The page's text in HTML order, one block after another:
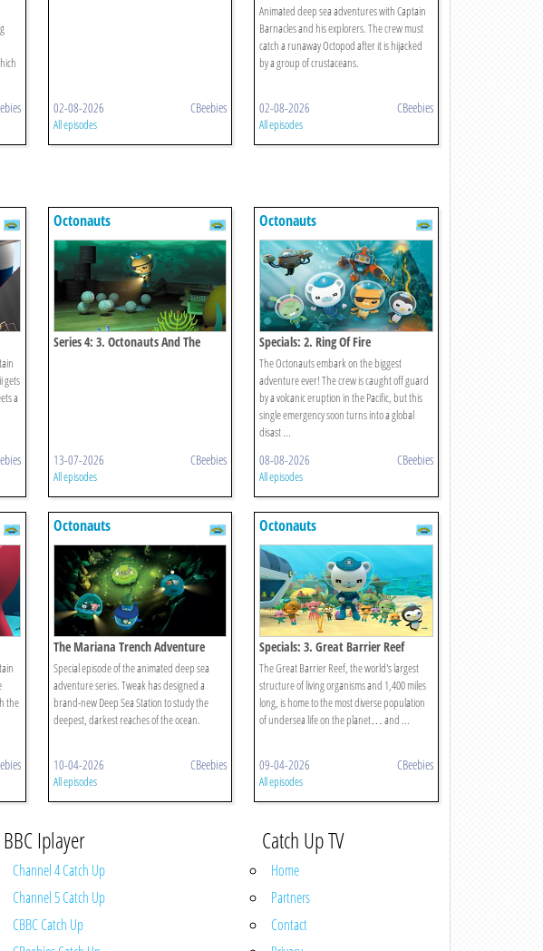
02-08-2026 CBeebies
All episodes
Animated deep sea adventures with Captain
Barnacles and his explorers. The crew must
catch a runaway Octopod after it is hijacked
by a group of crustaceans.
02-08-2026 CBeebies
All episodes
gets
a
Octonauts
Series 4: 3. Octonauts And The
13-07-2026 CBeebies
All episodes
Octonauts
Specials: 2. Ring Of Fire
The Octonauts embark on the biggest
adventure ever! The crew is caught off guard
by a volcanic eruption in the Pacific, but this
single emergency soon turns into a global
disast ...
08-08-2026 CBeebies
All episodes
the
Octonauts
The Mariana Trench Adventure
Special episode of the animated deep sea
adventure series. Tweak has designed a
brand-new Deep Sea Station to study the
deepest, darkest reaches of the ocean.
10-04-2026 CBeebies
All episodes
Octonauts
Specials: 3. Great Barrier Reef
The Great Barrier Reef, the world's largest
structure of living organisms and 1,400 miles
long, is home to the most diverse population
of undersea life on the planet… and ...
09-04-2026 CBeebies
All episodes
BBC Iplayer
Channel 4 Catch Up
Channel 5 Catch Up
CBBC Catch Up
Catch Up TV
Home
Partners
Contact